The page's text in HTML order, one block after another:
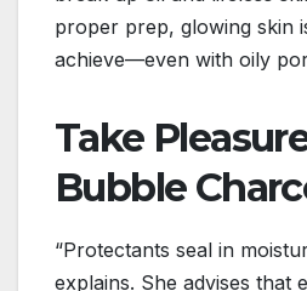
proper prep, glowing skin
achieve—even with oily
Take
Bubble
“Protectants seal in
explains. She advises that